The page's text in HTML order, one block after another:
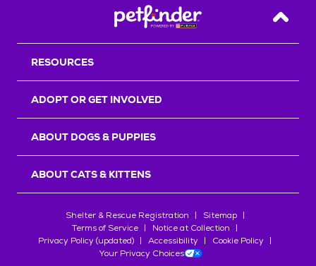
Back
RESOURCES
ADOPT OR GET INVOLVED
ABOUT DOGS & PUPPIES
ABOUT CATS & KITTENS
Shelter & Rescue Registration
Sitemap
Terms of Service
Notice at Collection
Privacy Policy (updated)
Accessibility
Cookie Policy
Your Privacy Choices